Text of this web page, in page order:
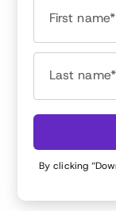
First name*
Last name*
By clicking